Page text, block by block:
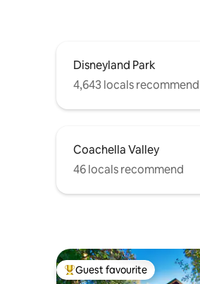
Disneyland Park
4,643 locals recommend
Coachella Valley
46 locals recommend
Top guest favourite
Guest favourite